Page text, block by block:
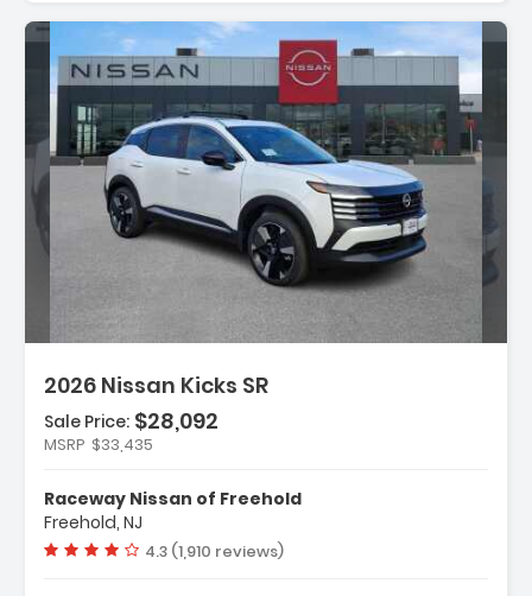
2026 Nissan Kicks SR
Package
Sale Price: $28,092
MSRP $33,435
Raceway Nissan of Freehold
Freehold, NJ
Vehicle rating:
4.3 (1,910 reviews)